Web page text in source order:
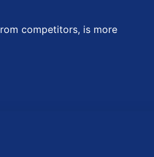
competitors, is more